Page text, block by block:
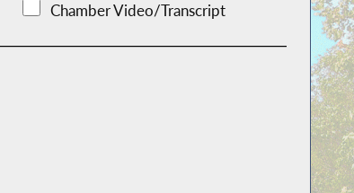
Chamber Video/Transcript